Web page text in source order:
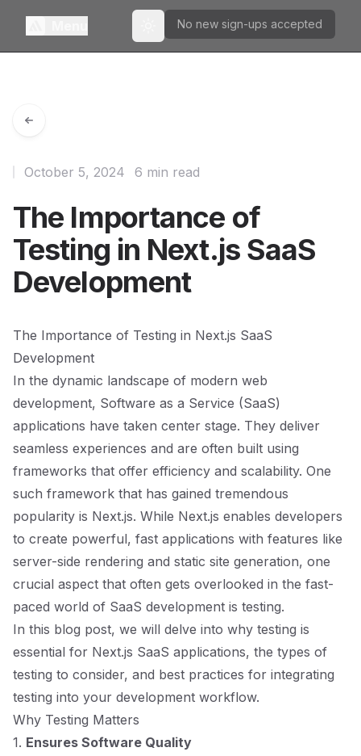
Toggle theme
No new sign-ups accepted
The Importance of
Testing in Next.js SaaS
Development
October 5, 2024 6 min read
The Importance of Testing in Next.js SaaS
Development
In the dynamic landscape of modern web
development, Software as a Service (SaaS)
applications have taken center stage. They deliver
seamless experiences and are often built using
frameworks that offer efficiency and scalability. One
such framework that has gained tremendous
popularity is Next.js. While Next.js enables developers
to create powerful, fast applications with features like
server-side rendering and static site generation, one
crucial aspect that often gets overlooked in the fast-
paced world of SaaS development is testing.
In this blog post, we will delve into why testing is
essential for Next.js SaaS applications, the types of
testing to consider, and best practices for integrating
testing into your development workflow.
Why Testing Matters
1. Ensures Software Quality